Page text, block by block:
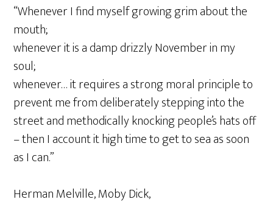
“Whenever I find myself growing grim about the
mouth;
whenever it is a damp drizzly November in my
soul;
whenever… it requires a strong moral principle to
prevent me from deliberately stepping into the
street and methodically knocking people’s hats off
– then I account it high time to get to sea as soon
as I can.”
Herman Melville, Moby Dick,